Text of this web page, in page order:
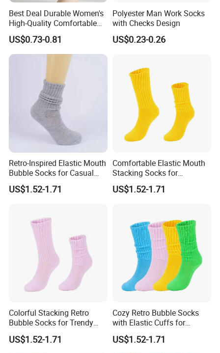
Best Deal Durable Women's
High-Quality Comfortable
Thick Warm Socks
US$0.73-0.81
Polyester Man Work Socks
with Checks Design
US$0.23-0.26
Retro-Inspired Elastic Mouth
Bubble Socks for Casual
Wear
US$1.52-1.71
Comfortable Elastic Mouth
Stacking Socks for
Everyday Wear
US$1.52-1.71
Colorful Stacking Retro
Bubble Socks for Trendy
Fashion
US$1.52-1.71
Cozy Retro Bubble Socks
with Elastic Cuffs for
Casual Wear
US$1.52-1.71